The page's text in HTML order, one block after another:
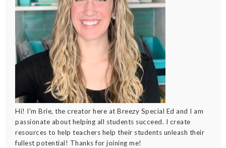
Hi! I'm Brie, the creator here at Breezy Special Ed and I am
passionate about helping all students succeed. I create
resources to help teachers help their students unleash their
fullest potential! Thanks for joining me!